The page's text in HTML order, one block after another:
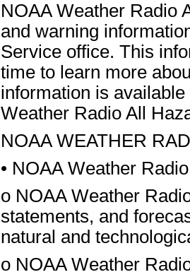
NOAA Weather Radio
and warning
Service office. This
time to learn more
information is
Weather Radio All
NOAA WEATHER
• NOAA Weather
o NOAA Weather
statements, and
natural and
o NOAA Weather